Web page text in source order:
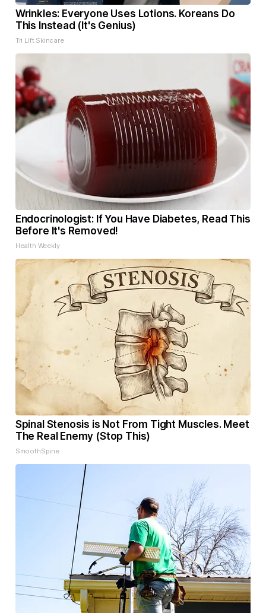
Wrinkles: Everyone Uses Lotions. Koreans Do
This Instead (It's Genius)
Tri Lift Skincare
Endocrinologist: If You Have Diabetes, Read This
Before It's Removed!
Health Weekly
Spinal Stenosis is Not From Tight Muscles. Meet
The Real Enemy (Stop This)
SmoothSpine